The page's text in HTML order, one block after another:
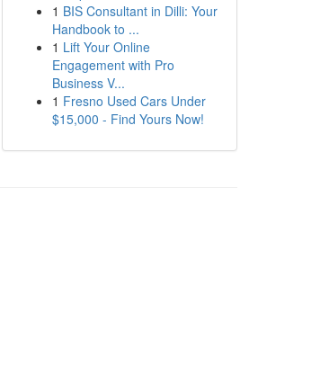
1 BIS Consultant in Dilli: Your
Handbook to ...
1 Lift Your Online
Engagement with Pro
Business V...
1 Fresno Used Cars Under
$15,000 - Find Yours Now!